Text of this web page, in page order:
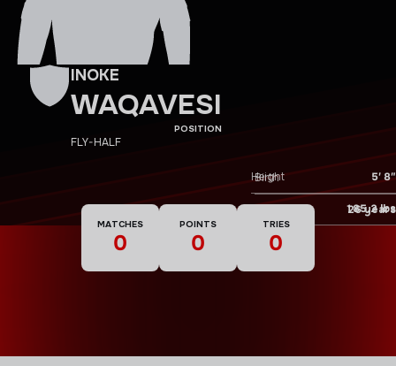
INOKE
WAQAVESI
POSITION
FLY-HALF
Height 5′ 8″
Weight 185.2 lbs
Birth
Age 26 years
MATCHES
0
POINTS
0
TRIES
0